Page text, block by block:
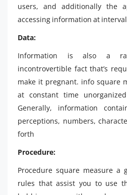
users, and additionally the
accessing information at
Data:
Information is also a
incontrovertible fact that’s
make it pregnant. info square
at constant time
Generally, information
perceptions, numbers,
forth
Procedure:
Procedure square measure a
rules that assist you to use